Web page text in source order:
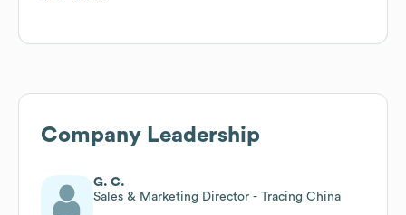
Company Leadership
G. C.
Sales & Marketing Director - Tracing China